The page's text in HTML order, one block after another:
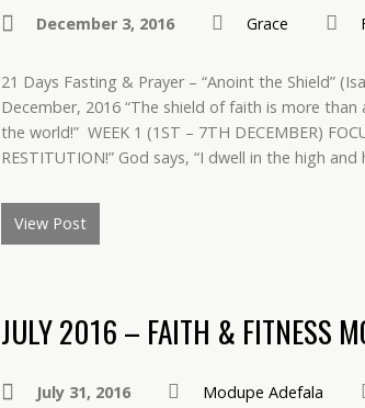
December 3, 2016 Grace
21 Days Fasting & Prayer – “Anoint the Shield”
December, 2016 “The shield of faith is more
the world!” WEEK 1 (1ST – 7TH DECEMBER)
RESTITUTION!” God says, “I dwell in the high
View Post
JULY 2016 – FAITH & FITNESS
July 31, 2016 Modupe Adefala